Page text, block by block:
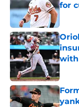
for
with